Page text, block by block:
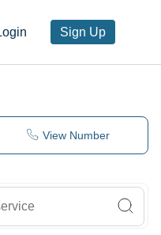
Sign Up
View Number